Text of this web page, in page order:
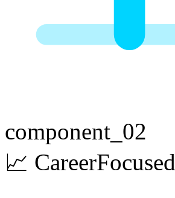
component_02
📈 CareerFocused